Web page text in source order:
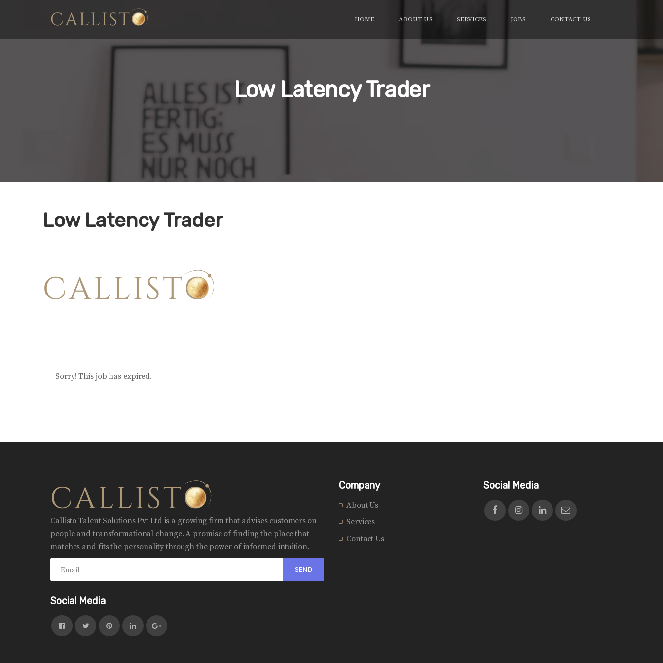
HOME ABOUT US SERVICES JOBS CONTACT US
Low Latency Trader
Low Latency Trader
Sorry! This job has expired.
Callisto Talent Solutions Pvt Ltd is a growing firm that advises customers on
people and transformational change. A promise of finding the place that
matches and fits the personality through the power of informed intuition.
Social Media
Company
About Us
Services
Contact Us
Social Media